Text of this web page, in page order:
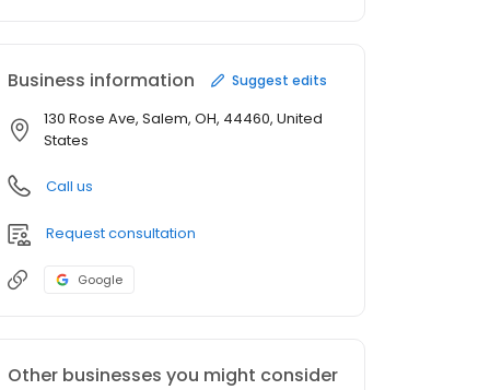
Business information Suggest edits
130 Rose Ave, Salem, OH, 44460, United
States
Call us
Request consultation
Google
Other businesses you might consider